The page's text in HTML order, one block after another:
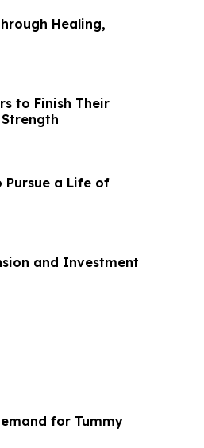
Healing,
to Finish Their
Pursue a Life of
and Investment
for Tummy